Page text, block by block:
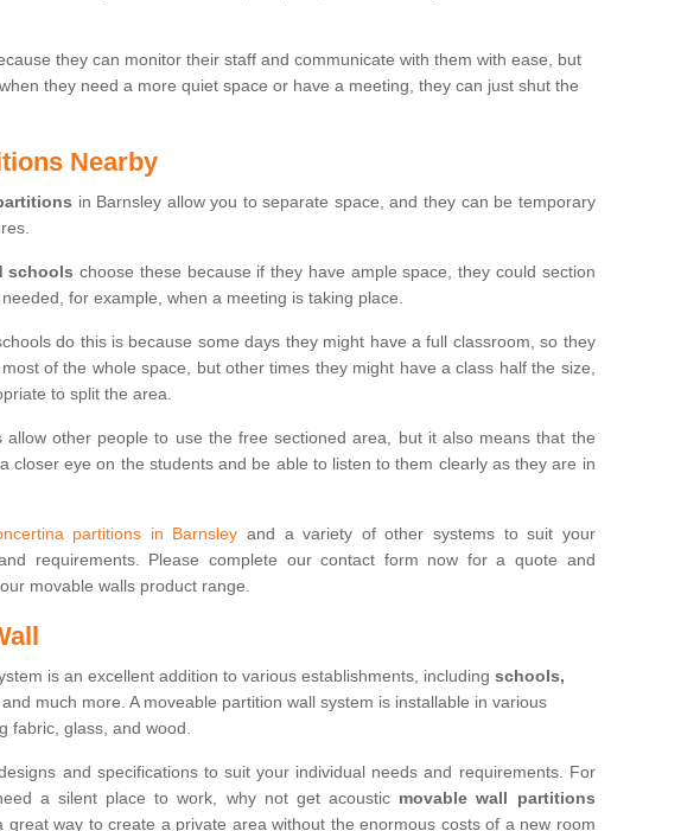
they can monitor their staff and communicate with them with ease, but
they need a more quiet space or have a meeting, they can just shut the
Nearby
in Barnsley allow you to separate space, and they can be temporary
schools choose these because if they have ample space, they could section
for example, when a meeting is taking place.
do this is because some days they might have a full classroom, so they
of the whole space, but other times they might have a class half the size,
to split the area.
allow other people to use the free sectioned area, but it also means that the
closer eye on the students and be able to listen to them clearly as they are in
partitions in Barnsley and a variety of other systems to suit your
requirements. Please complete our contact form now for a quote and
movable walls product range.
is an excellent addition to various establishments, including schools,
and much more. A moveable partition wall system is installable in various
fabric, glass, and wood.
and specifications to suit your individual needs and requirements. For
a silent place to work, why not get acoustic movable wall partitions
great way to create a private area without the enormous costs of a new room